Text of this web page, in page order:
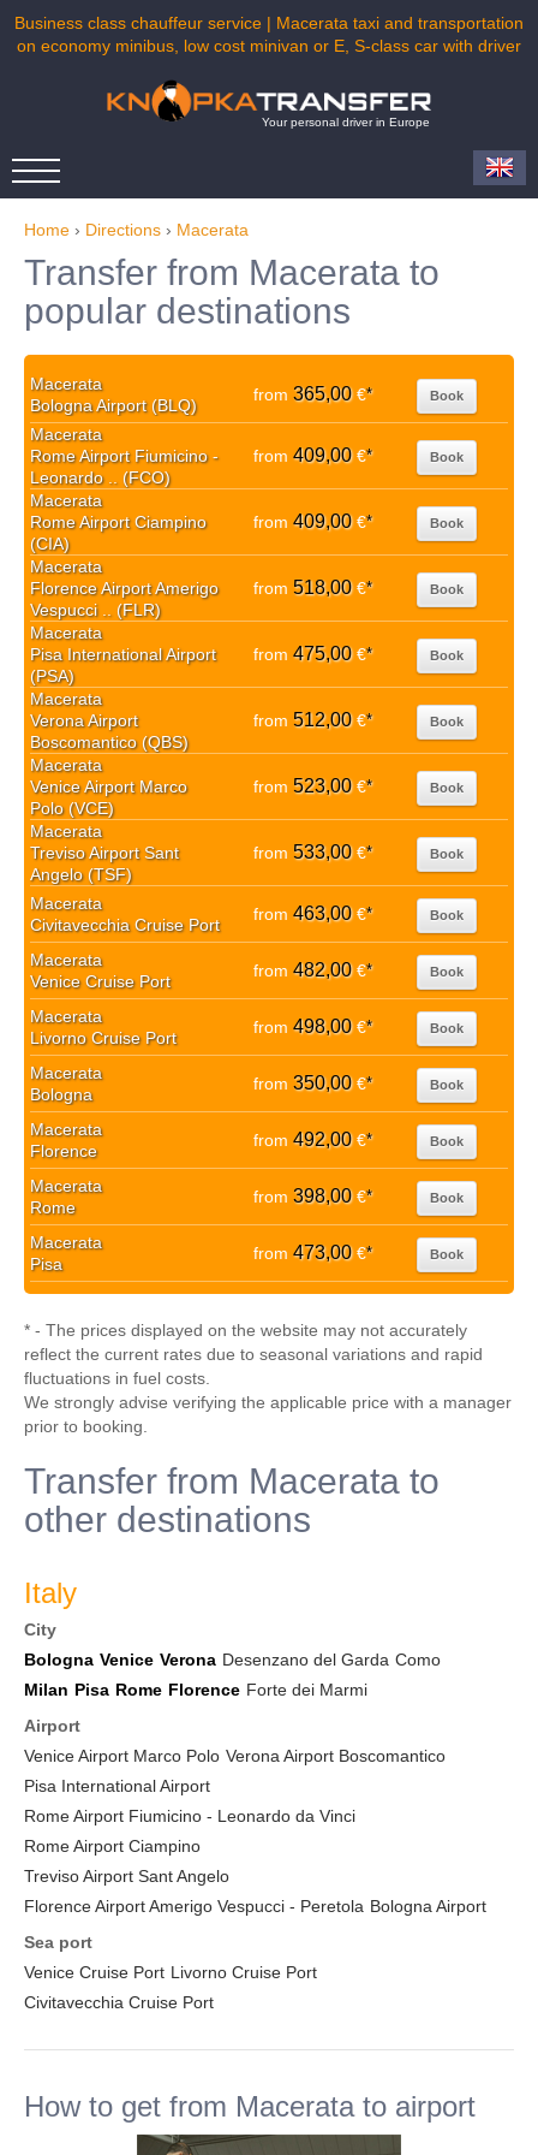
Business class chauffeur service | Macerata taxi and transportation
on economy minibus, low cost minivan or E, S-class car with driver
Your personal driver in Europe
Home › Directions › Macerata
Transfer from Macerata to
popular destinations
Macerata
Bologna Airport (BLQ)
from 365,00€* Book
Macerata
Rome Airport Fiumicino -
Leonardo .. (FCO)
from 409,00€* Book
Macerata
Rome Airport Ciampino
(CIA)
from 409,00€* Book
Macerata
Florence Airport Amerigo
Vespucci .. (FLR)
from 518,00€* Book
Macerata
Pisa International Airport
(PSA)
from 475,00€* Book
Macerata
Verona Airport
Boscomantico (QBS)
from 512,00€* Book
Macerata
Venice Airport Marco
Polo (VCE)
from 523,00€* Book
Macerata
Treviso Airport Sant
Angelo (TSF)
from 533,00€* Book
Macerata
Civitavecchia Cruise Port
from 463,00€* Book
Macerata
Venice Cruise Port
from 482,00€* Book
Macerata
Livorno Cruise Port
from 498,00€* Book
Macerata
Bologna
from 350,00€* Book
Macerata
Florence
from 492,00€* Book
Macerata
Rome
from 398,00€* Book
Macerata
Pisa
from 473,00€* Book
* - The prices displayed on the website may not accurately
reflect the current rates due to seasonal variations and rapid
fluctuations in fuel costs.
We strongly advise verifying the applicable price with a manager
prior to booking.
Transfer from Macerata to
other destinations
Italy
City
Bologna Venice Verona Desenzano del Garda Como
Milan Pisa Rome Florence Forte dei Marmi
Airport
Venice Airport Marco Polo Verona Airport Boscomantico
Pisa International Airport
Rome Airport Fiumicino - Leonardo da Vinci
Rome Airport Ciampino
Treviso Airport Sant Angelo
Florence Airport Amerigo Vespucci - Peretola Bologna Airport
Sea port
Venice Cruise Port Livorno Cruise Port
Civitavecchia Cruise Port
How to get from Macerata to airport